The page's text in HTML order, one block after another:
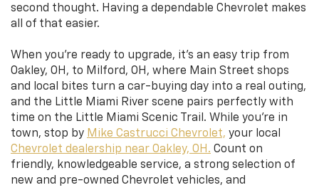
second thought. Having a dependable Chevrolet makes
all of that easier.
When you’re ready to upgrade, it’s an easy trip from
Oakley, OH, to Milford, OH, where Main Street shops
and local bites turn a car-buying day into a real outing,
and the Little Miami River scene pairs perfectly with
time on the Little Miami Scenic Trail. While you’re in
town, stop by Mike Castrucci Chevrolet, your local
Chevrolet dealership near Oakley, OH. Count on
friendly, knowledgeable service, a strong selection of
new and pre-owned Chevrolet vehicles, and